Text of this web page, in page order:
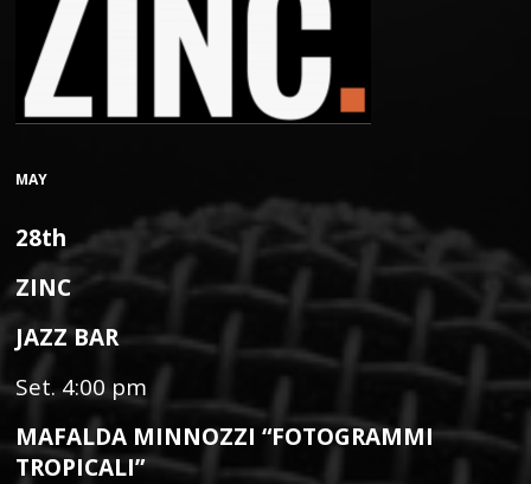
MAY
28th
ZINC
JAZZ BAR
Set. 4:00 pm
MAFALDA MINNOZZI “FOTOGRAMMI
TROPICALI”